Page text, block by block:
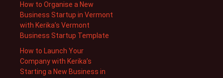
How to Organise a New
Business Startup in Vermont
with Kerika’s Vermont
Business Startup Template
How to Launch Your
Company with Kerika’s
Starting a New Business in